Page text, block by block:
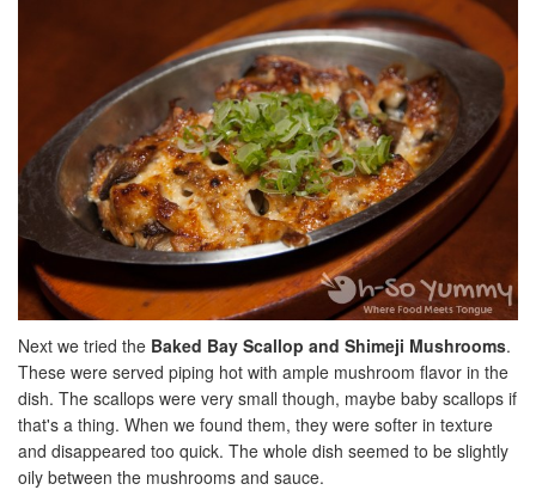
Next we tried the Baked Bay Scallop and Shimeji Mushrooms.
These were served piping hot with ample mushroom flavor in the
dish. The scallops were very small though, maybe baby scallops if
that's a thing. When we found them, they were softer in texture
and disappeared too quick. The whole dish seemed to be slightly
oily between the mushrooms and sauce.